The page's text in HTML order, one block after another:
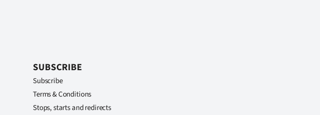
SUBSCRIBE
Subscribe
Terms & Conditions
Stops, starts and redirects